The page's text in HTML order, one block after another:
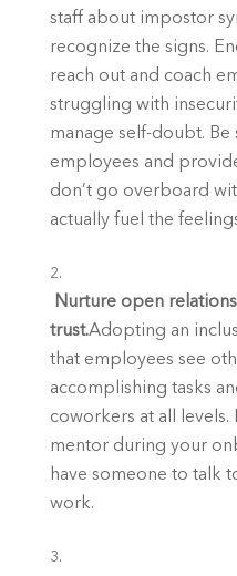
staff about impostor
recognize the signs.
reach out and coach
struggling with
manage self-doubt.
employees and
don’t go overboard
actually fuel the
trust.Adopting an
that employees see
accomplishing tasks
coworkers at all
mentor during your
have someone to talk
work.